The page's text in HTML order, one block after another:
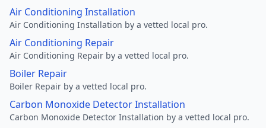
Air Conditioning Installation
Air Conditioning Installation by a vetted local pro.
Air Conditioning Repair
Air Conditioning Repair by a vetted local pro.
Boiler Repair
Boiler Repair by a vetted local pro.
Carbon Monoxide Detector Installation
Carbon Monoxide Detector Installation by a vetted local pro.